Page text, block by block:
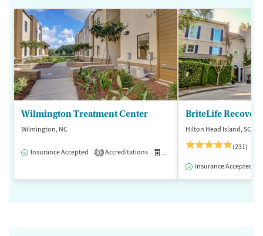
Wilmington Treatment Center
Wilmington, NC
Insurance Accepted 3 Accreditations Medication-Assisted Treatment
BriteLife
Hilton Head Island, SC
(231)
Insurance Accepted